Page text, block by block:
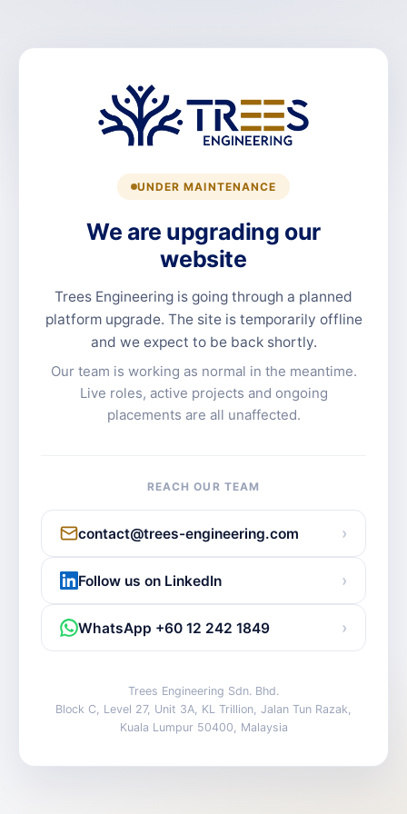
UNDER MAINTENANCE
We are upgrading our
website
Trees Engineering is going through a planned
platform upgrade. The site is temporarily offline
and we expect to be back shortly.
Our team is working as normal in the meantime.
Live roles, active projects and ongoing
placements are all unaffected.
REACH OUR TEAM
contact@trees-engineering.com ›
Follow us on LinkedIn ›
WhatsApp +60 12 242 1849 ›
Trees Engineering Sdn. Bhd.
Block C, Level 27, Unit 3A, KL Trillion, Jalan Tun Razak,
Kuala Lumpur 50400, Malaysia